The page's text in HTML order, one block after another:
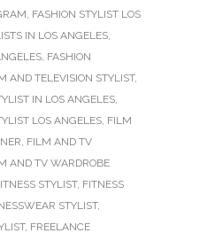
, FASHION STYLIST LOS
IN LOS ANGELES,
, FASHION
AND TELEVISION STYLIST,
IN LOS ANGELES,
LOS ANGELES, FILM
, FILM AND TV
AND TV WARDROBE
STYLIST, FITNESS
STYLIST,
, FREELANCE